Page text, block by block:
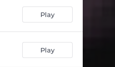
Play
Play